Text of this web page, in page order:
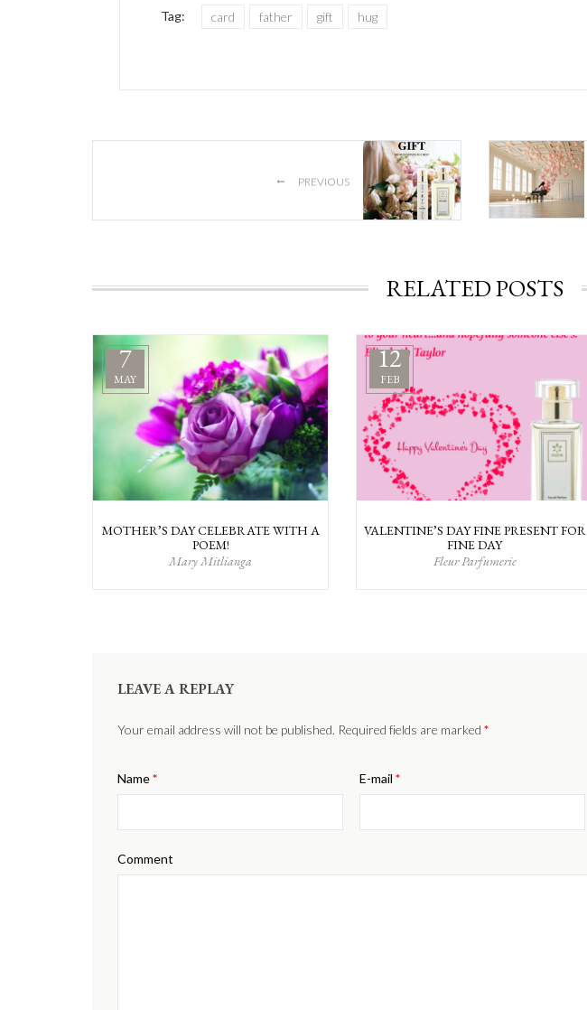
Tag: card father gift hug
← PREVIOUS
RELATED POSTS
7
MAY
MOTHER’S DAY CELEBRATE WITH A
POEM!
Mary Mitlianga
12
FEB
VALENTINE’S DAY FINE PRESENT FOR
FINE DAY
Fleur Parfumerie
LEAVE A REPLAY
Your email address will not be published. Required fields are marked *
Name* E-mail *
Comment